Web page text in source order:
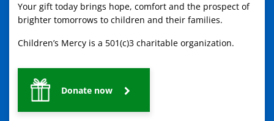
Your gift today brings hope, comfort and the prospect of
brighter tomorrows to children and their families.
Children’s Mercy is a 501(c)3 charitable organization.
Donate now